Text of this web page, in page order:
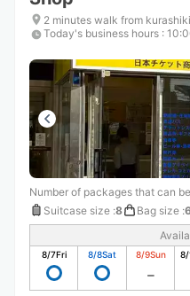
2 minutes walk from
Today's business hours :
Number of packages that can
Suitcase size :8 Bag size :
8/7Fri 8/8Sat 8/9Sun 8/